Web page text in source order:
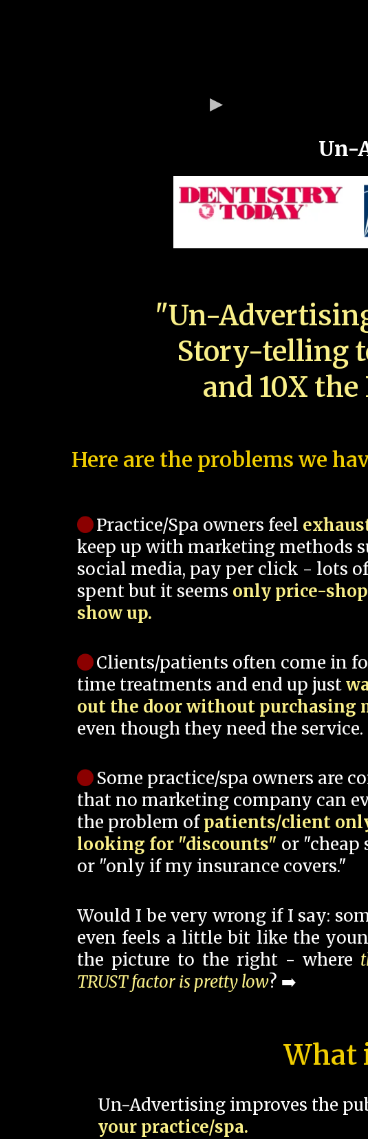
Un-
"Un-
Story-telling
and 10X
Here are the problems we
Practice/Spa owners feel
keep up with marketing methods
social media, pay per click - lots
spent but it seems only price-
show up.
Clients/patients often come in
time treatments and end up just
out the door without purchasing
even though they need the service.
Some practice/spa owners are
that no marketing company can
the problem ofpatients/client
looking for "discounts" or "cheap
or "only if my insurance covers."
Would I be very wrong if I say:
even feels a little bit like the
the picture to the right - where
TRUST factor is pretty low? ➡️
What
Un-Advertising improves the
your practice/spa.